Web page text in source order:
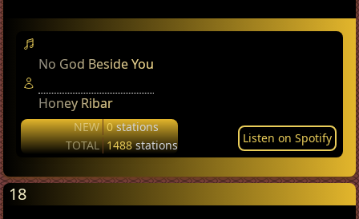
No God Beside You
Honey Ribar
NEW 0stations
TOTAL 1488stations Listen on Spotify
18